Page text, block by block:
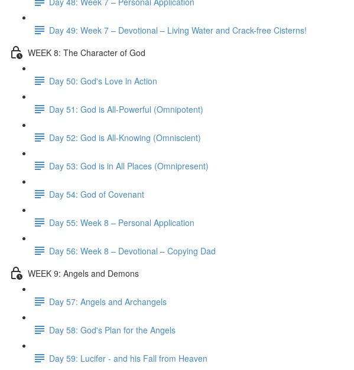
Day 49: Week 7 – Devotional – Living Water and Crack-free Cisterns!
WEEK 8: The Character of God
Day 50: God's Love in Action
Day 51: God is All-Powerful (Omnipotent)
Day 52: God is All-Knowing (Omniscient)
Day 53: God is in All Places (Omnipresent)
Day 54: God of Covenant
Day 55: Week 8 – Personal Application
Day 56: Week 8 – Devotional – Copying Dad
WEEK 9: Angels and Demons
Day 57: Angels and Archangels
Day 58: God's Plan for the Angels
Day 59: Lucifer - and his Fall from Heaven